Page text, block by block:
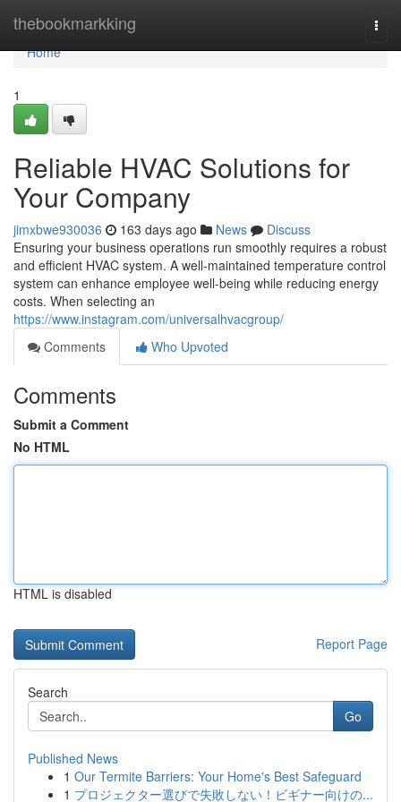
thebookmarkking
Home
Home
1
Reliable HVAC Solutions for
Your Company
jimxbwe930036 163 days ago News
Discuss
Ensuring your business operations run smoothly requires a robust
and efficient HVAC system. A well-maintained temperature control
system can enhance employee well-being while reducing energy
costs. When selecting an
https://www.instagram.com/universalhvacgroup/
Comments
Who Upvoted
Comments
Submit a Comment
No HTML
HTML is disabled
Report Page
Search
Go
Published News
1 Our Termite Barriers: Your Home's Best Safeguard
1 プロジェクター選びで失敗しない！ビギナー向けの...